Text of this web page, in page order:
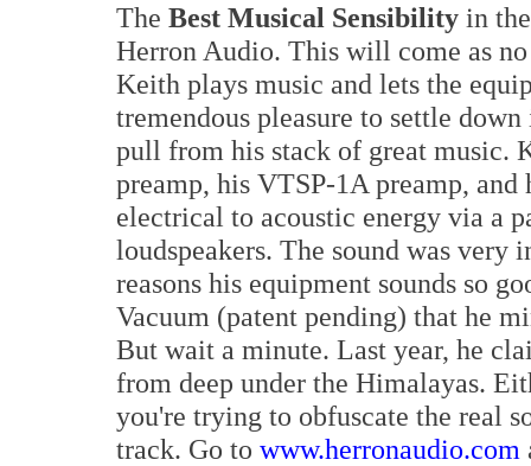
The Best Musical Sensibility in
Herron Audio. This will come as
Keith plays music and lets the
tremendous pleasure to settle
pull from his stack of great music.
preamp, his VTSP-1A preamp,
electrical to acoustic energy via a
loudspeakers. The sound was
reasons his equipment sounds so
Vacuum (patent pending) that he
But wait a minute. Last year, he
from deep under the Himalayas.
you're trying to obfuscate the real
track. Go to www.herronaudio.com